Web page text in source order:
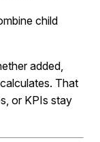
child
added,
That
or KPIs stay